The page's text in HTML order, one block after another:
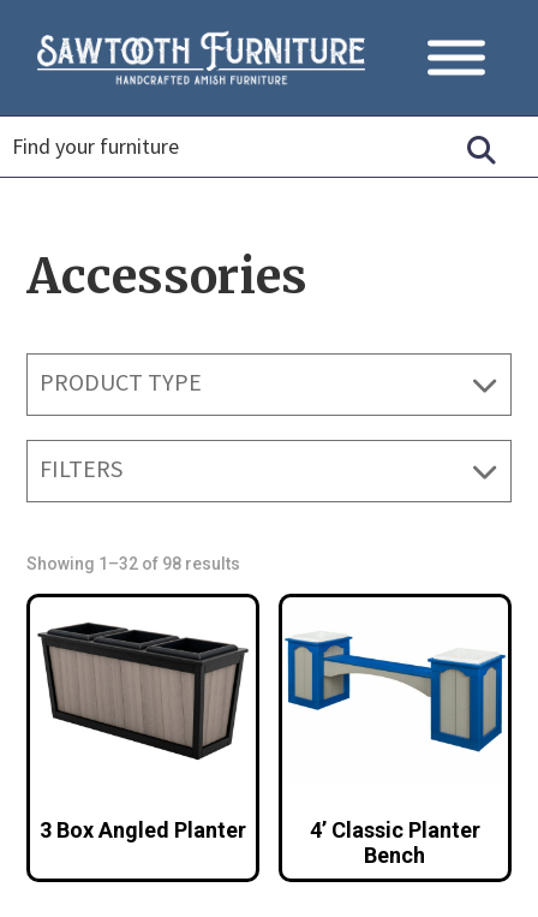
Accessories
PRODUCT TYPE
FILTERS
Showing 1–32 of 98 results
3 Box Angled Planter
4’ Classic Planter
Bench